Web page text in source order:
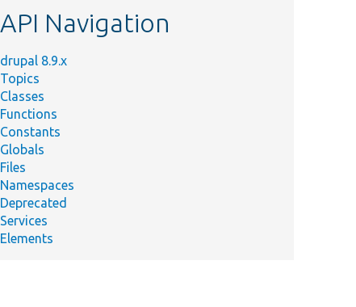
API Navigation
drupal 8.9.x
Topics
Classes
Functions
Constants
Globals
Files
Namespaces
Deprecated
Services
Elements